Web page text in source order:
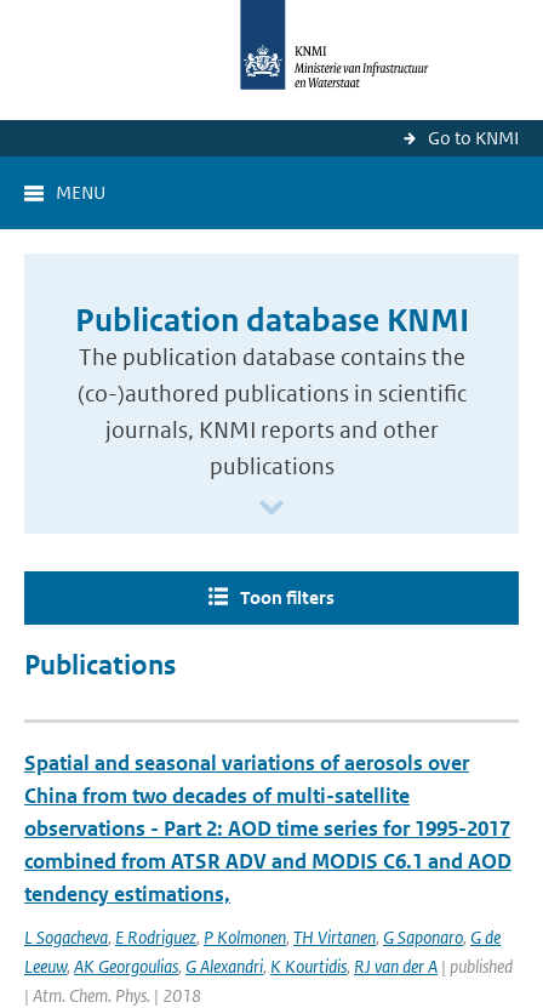
Go to KNMI
MENU
Publication database KNMI
The publication database contains the
(co-)authored publications in scientific
journals, KNMI reports and other
publications
Toon filters
Publications
Spatial and seasonal variations of aerosols over
China from two decades of multi-satellite
observations - Part 2: AOD time series for 1995-2017
combined from ATSR ADV and MODIS C6.1 and AOD
tendency estimations,
L Sogacheva, E Rodriguez, P Kolmonen, TH Virtanen, G Saponaro, G de
Leeuw, AK Georgoulias, G Alexandri, K Kourtidis, RJ van der A | published
| Atm. Chem. Phys. | 2018